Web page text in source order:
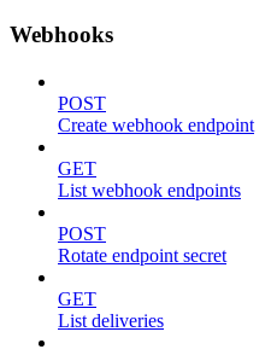
Webhooks
POST
Create webhook endpoint
GET
List webhook endpoints
POST
Rotate endpoint secret
GET
List deliveries